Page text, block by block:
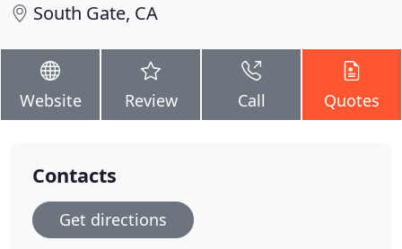
South Gate, CA
Website Review Call Quotes
Contacts
Get directions